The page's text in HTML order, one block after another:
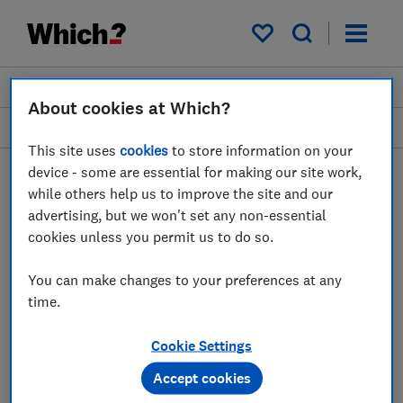
My saved items
Smart video doorbells
advice guides
Video doorbells act like digital receptionists
and talk to them directly, all from your
smartphone. Which? reviews can help you
find the best for your home.
About cookies at Which?
This site usescookies to store information on your
device - some are essential for making our site work,
while others help us to improve the site and our
advertising, but we won't set any non-essential
cookies unless you permit us to do so.
You can make changes to your preferences at any
time.
Cookie Settings
Accept cookies